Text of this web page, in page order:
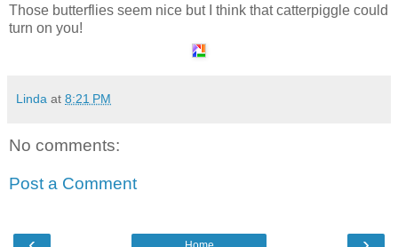
Those butterflies seem nice but I think that catterpiggle could
turn on you!
Linda at 8:21 PM
No comments:
Post a Comment